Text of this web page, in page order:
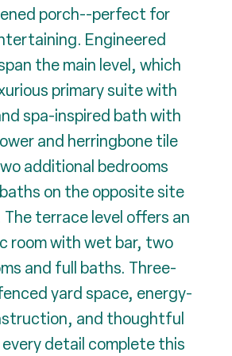
porch--perfect for
Engineered
the main level, which
primary suite with
spa-inspired bath with
and herringbone tile
additional bedrooms
on the opposite site
terrace level offers an
room with wet bar, two
and full baths. Three-
yard space, energy-
and thoughtful
detail complete this